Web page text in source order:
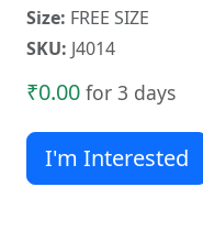
Size: FREE SIZE
SKU: J4014
₹0.00 for 3 days
I'm Interested